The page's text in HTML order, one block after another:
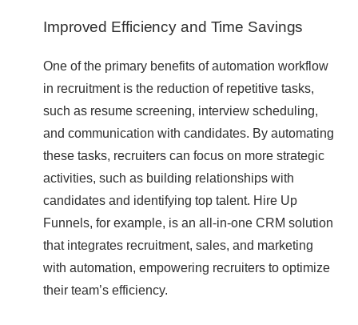
Improved Efficiency and Time Savings
One of the primary benefits of automation workflow
in recruitment is the reduction of repetitive tasks,
such as resume screening, interview scheduling,
and communication with candidates. By automating
these tasks, recruiters can focus on more strategic
activities, such as building relationships with
candidates and identifying top talent. Hire Up
Funnels, for example, is an all-in-one CRM solution
that integrates recruitment, sales, and marketing
with automation, empowering recruiters to optimize
their team’s efficiency.